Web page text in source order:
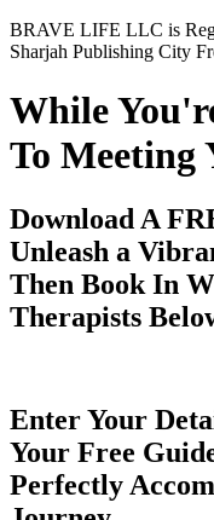
BRAVE LIFE LLC is
Sharjah Publishing City
While
To Meeting
Download A
Unleash a
Then Book In
Therapists
Enter Your
Your Free
Perfectly